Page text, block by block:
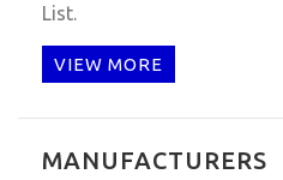
List.
VIEW MORE
MANUFACTURERS